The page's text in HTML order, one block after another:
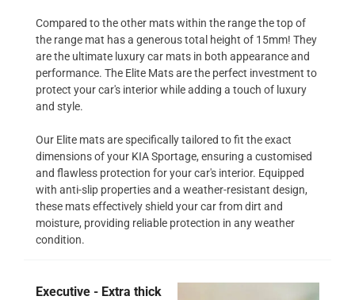
Compared to the other mats within the range the top of
the range mat has a generous total height of 15mm! They
are the ultimate luxury car mats in both appearance and
performance. The Elite Mats are the perfect investment to
protect your car's interior while adding a touch of luxury
and style.
Our Elite mats are specifically tailored to fit the exact
dimensions of your KIA Sportage, ensuring a customised
and flawless protection for your car's interior. Equipped
with anti-slip properties and a weather-resistant design,
these mats effectively shield your car from dirt and
moisture, providing reliable protection in any weather
condition.
Executive - Extra thick